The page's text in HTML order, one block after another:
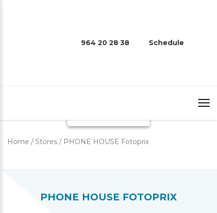
964 20 28 38 Schedule
PHONE HOUSE FOTOPRIX
Home / Stores / PHONE HOUSE Fotoprix
PHONE HOUSE FOTOPRIX